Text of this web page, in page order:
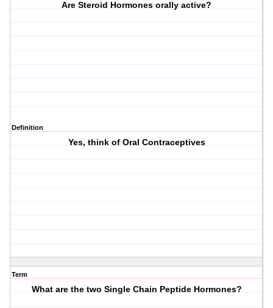
Are Steroid Hormones orally active?
Definition
Yes, think of Oral Contraceptives
Term
What are the two Single Chain Peptide Hormones?